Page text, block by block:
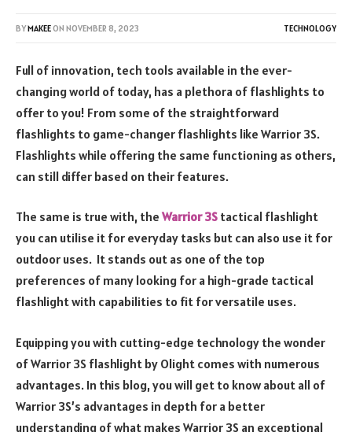
BYMAKEEON NOVEMBER 8, 2023 TECHNOLOGY
Full of innovation, tech tools available in the ever-
changing world of today, has a plethora of flashlights to
offer to you! From some of the straightforward
flashlights to game-changer flashlights like Warrior 3S.
Flashlights while offering the same functioning as others,
can still differ based on their features.
The same is true with, the Warrior 3S tactical flashlight
you can utilise it for everyday tasks but can also use it for
outdoor uses. It stands out as one of the top
preferences of many looking for a high-grade tactical
flashlight with capabilities to fit for versatile uses.
Equipping you with cutting-edge technology the wonder
of Warrior 3S flashlight by Olight comes with numerous
advantages. In this blog, you will get to know about all of
Warrior 3S’s advantages in depth for a better
understanding of what makes Warrior 3S an exceptional